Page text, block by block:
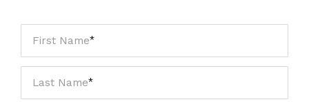
First Name
Last Name